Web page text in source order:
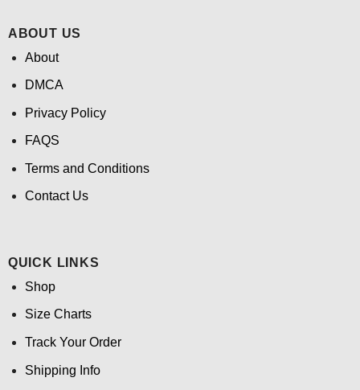
ABOUT US
About
DMCA
Privacy Policy
FAQS
Terms and Conditions
Contact Us
QUICK LINKS
Shop
Size Charts
Track Your Order
Shipping Info